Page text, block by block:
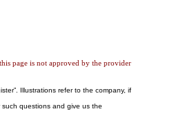
page is not approved by the provider
Illustrations refer to the company, if
questions and give us the